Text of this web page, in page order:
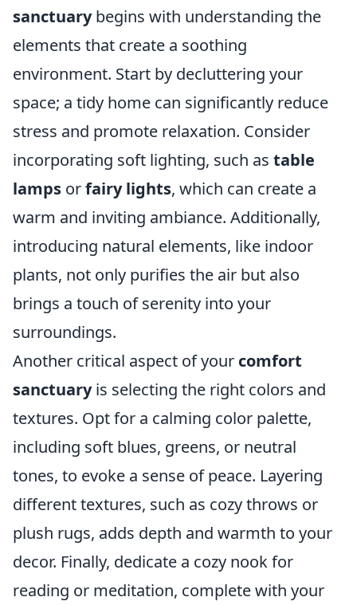
sanctuarybegins with understanding the
elements that create a soothing
environment. Start by decluttering your
space; a tidy home can significantly reduce
stress and promote relaxation. Consider
incorporating soft lighting, such as table
lamps orfairy lights, which can create a
warm and inviting ambiance. Additionally,
introducing natural elements, like indoor
plants, not only purifies the air but also
brings a touch of serenity into your
surroundings.
Another critical aspect of your comfort
sanctuaryis selecting the right colors and
textures. Opt for a calming color palette,
including soft blues, greens, or neutral
tones, to evoke a sense of peace. Layering
different textures, such as cozy throws or
plush rugs, adds depth and warmth to your
decor. Finally, dedicate a cozy nook for
reading or meditation, complete with your